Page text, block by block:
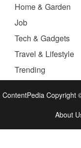
Home & Garden
Job
Tech & Gadgets
Travel & Lifestyle
Trending
ContentPedia Copyright
About